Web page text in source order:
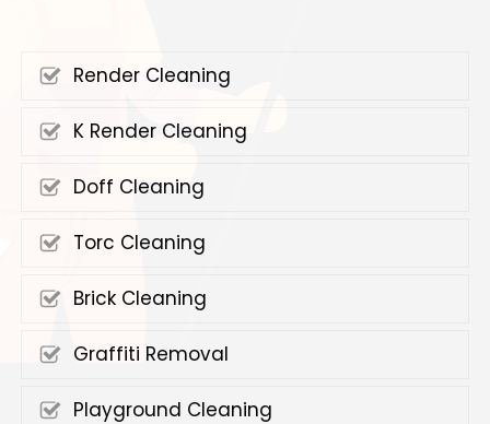
Render Cleaning
K Render Cleaning
Doff Cleaning
Torc Cleaning
Brick Cleaning
Graffiti Removal
Playground Cleaning